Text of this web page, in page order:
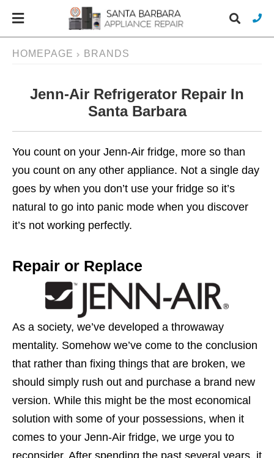
and
HOMEPAGE BRANDS
Jenn-Air Refrigerator Repair In
Santa Barbara
You count on your Jenn-Air fridge, more so than
you count on any other appliance. Not a single day
goes by when you don’t use your fridge so it’s
natural to go into panic mode when you discover
it’s not working perfectly.
Repair or Replace
As a society, we’ve developed a throwaway
mentality. Somehow we’ve come to the conclusion
that rather than fixing things that are broken, we
should simply rush out and purchase a brand new
version. While this might be the most economical
solution with some of your possessions, when it
comes to your Jenn-Air fridge, we urge you to
reconsider. After spending the past several years, it